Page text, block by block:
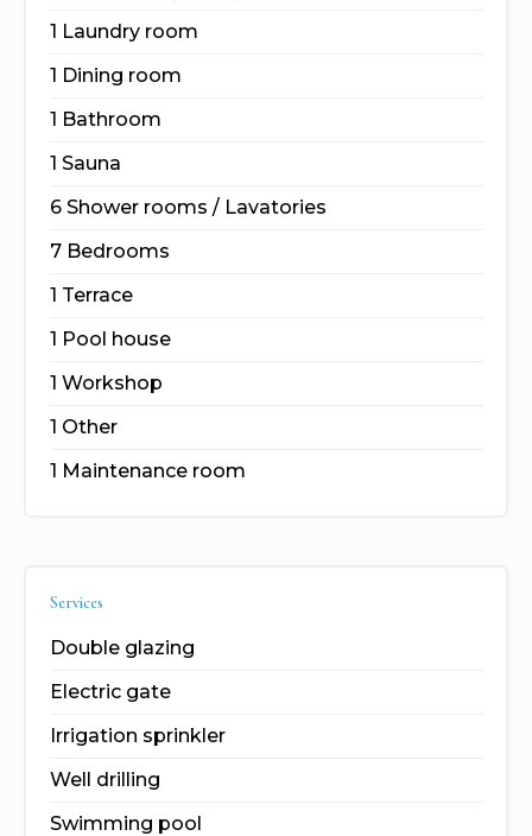
1 Laundry room
1 Dining room
1 Bathroom
1 Sauna
6 Shower rooms / Lavatories
7 Bedrooms
1 Terrace
1 Pool house
1 Workshop
1 Other
1 Maintenance room
Services
Double glazing
Electric gate
Irrigation sprinkler
Well drilling
Swimming pool